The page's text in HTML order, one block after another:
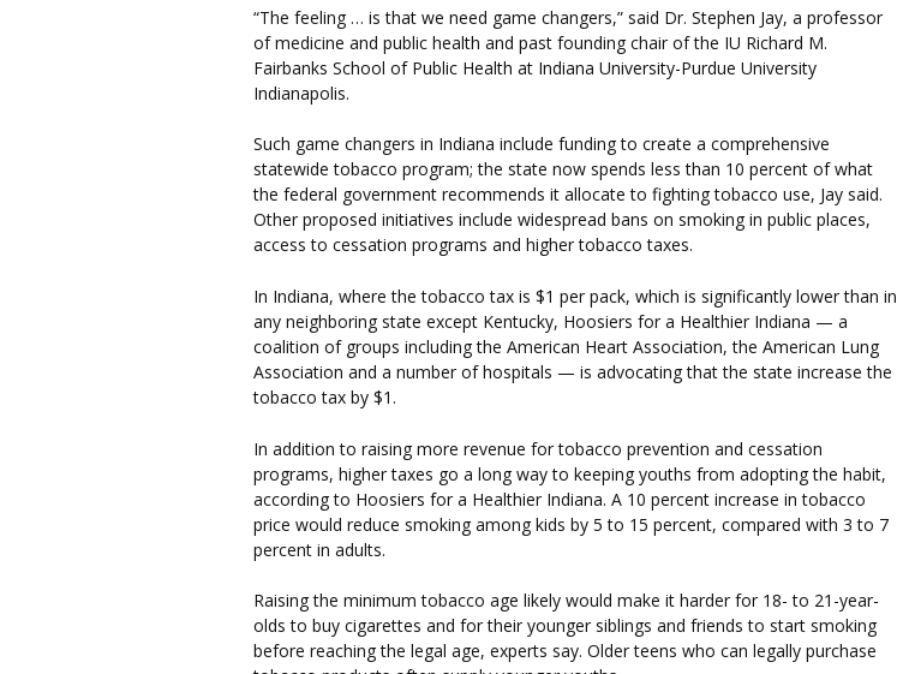
“The feeling … is that we need game changers,” said Dr. Stephen Jay, a professor
of medicine and public health and past founding chair of the IU Richard M.
Fairbanks School of Public Health at Indiana University-Purdue University
Indianapolis.
Such game changers in Indiana include funding to create a comprehensive
statewide tobacco program; the state now spends less than 10 percent of what
the federal government recommends it allocate to fighting tobacco use, Jay said.
Other proposed initiatives include widespread bans on smoking in public places,
access to cessation programs and higher tobacco taxes.
In Indiana, where the tobacco tax is $1 per pack, which is significantly lower than in
any neighboring state except Kentucky, Hoosiers for a Healthier Indiana — a
coalition of groups including the American Heart Association, the American Lung
Association and a number of hospitals — is advocating that the state increase the
tobacco tax by $1.
In addition to raising more revenue for tobacco prevention and cessation
programs, higher taxes go a long way to keeping youths from adopting the habit,
according to Hoosiers for a Healthier Indiana. A 10 percent increase in tobacco
price would reduce smoking among kids by 5 to 15 percent, compared with 3 to 7
percent in adults.
Raising the minimum tobacco age likely would make it harder for 18- to 21-year-
olds to buy cigarettes and for their younger siblings and friends to start smoking
before reaching the legal age, experts say. Older teens who can legally purchase